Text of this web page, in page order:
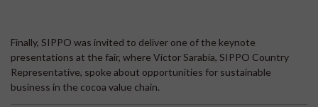
Finally, SIPPO was invited to deliver one of the keynote
presentations at the fair, where Victor Sarabia, SIPPO Country
Representative, spoke about opportunities for sustainable
business in the cocoa value chain.